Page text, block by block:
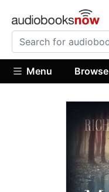
Menu Browse